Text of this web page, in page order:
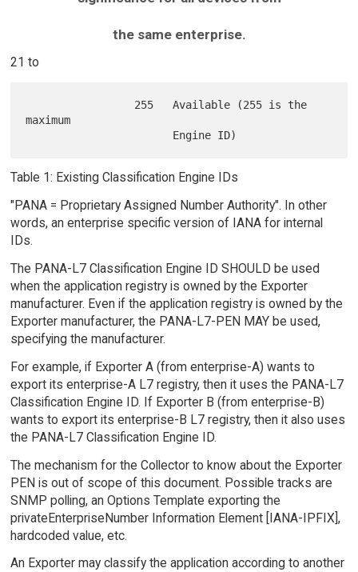
the same enterprise.
21 to
maximum
Table 1: Existing Classification Engine IDs
"PANA = Proprietary Assigned Number Authority". In other
words, an enterprise specific version of IANA for internal
IDs.
The PANA-L7 Classification Engine ID SHOULD be used
when the application registry is owned by the Exporter
manufacturer. Even if the application registry is owned by the
Exporter manufacturer, the PANA-L7-PEN MAY be used,
specifying the manufacturer.
For example, if Exporter A (from enterprise-A) wants to
export its enterprise-A L7 registry, then it uses the PANA-L7
Classification Engine ID. If Exporter B (from enterprise-B)
wants to export its enterprise-B L7 registry, then it also uses
the PANA-L7 Classification Engine ID.
The mechanism for the Collector to know about the Exporter
PEN is out of scope of this document. Possible tracks are
SNMP polling, an Options Template exporting the
privateEnterpriseNumber Information Element [IANA-IPFIX],
hardcoded value, etc.
An Exporter may classify the application according to another